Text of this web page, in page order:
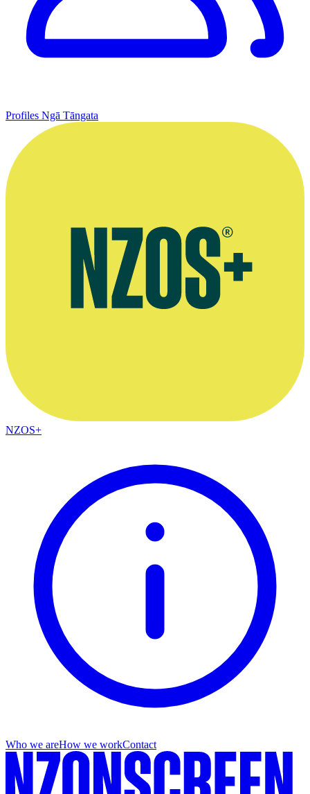
Profiles Ngā Tāngata
NZOS+
Who we areHow we workContact